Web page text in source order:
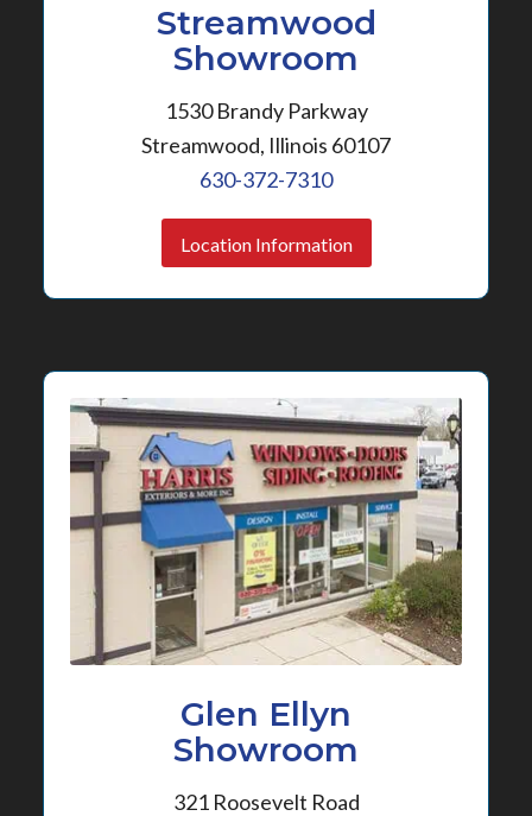
Streamwood
Showroom
1530 Brandy Parkway
Streamwood, Illinois 60107
630-372-7310
Location Information
Glen Ellyn
Showroom
321 Roosevelt Road